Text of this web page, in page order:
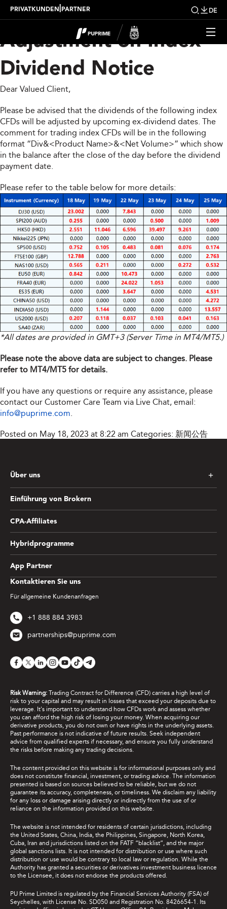
PRIVATKUNDEN PARTNER DE
Upcoming Weekly
Adjustment on Index
Dividend Notice
Dear Valued Client,
Please be advised that the dividends of the following index
CFDs will be adjusted by upcoming ex-dividend dates. The
comment for trading index CFDs will be in the following
format “Div&<Product Name>&<Net Volume>” which show
in the balance after the close of the day before the dividend
payment date.
Please refer to the table below for more details:
*All dates are provided in GMT+3 (Server Time in MT4/MT5.)
Please note the above data are subject to changes. Please
refer to MT4/MT5 for details.
If you have any questions or require any assistance, please
contact our Customer Care Team via Live Chat, email:
info@puprime.com
Posted on May 18, 2023 at 8:22 am Categories: 新闻公告
Kontaktieren Sie uns
Für allgemeine Kundenanfragen
+1 888 884 3983
partnerships@puprime.com
Über uns
Einführung von Brokern
CPA-Affiliates
Hybridprogramme
App Partner
Risk Warning: Trading Contract for Difference (CFD) carries a high level of
risk to your capital and may result in losses that exceed your deposits due to
leverage. It's important to understand how CFDs work and assess whether
you can afford the high risk of losing your money. When acquiring our
derivative products, you do not own or have rights in the underlying assets.
Past performance is not indicative of future results. Seek independent
advice from qualified experts if necessary, and ensure you fully understand
the risks before making any trading decisions.
The content provided on this website is for informational purposes only and
does not constitute financial, investment, or trading advice. The information
presented is based on sources believed to be reliable, but we do not
guarantee its accuracy, completeness, or timeliness. We disclaim any liability
for any loss or damage arising directly or indirectly from the use of or
reliance on the information provided on this website.
The website is not intended for residents of certain jurisdictions, including
the United States, China, India, the Philippines, Singapore, North Korea,
Cuba, Iran and jurisdictions listed on the FATF “blacklist”, and the major
global sanctions lists. It is not intended for distribution or use where such
distribution or use would be contrary to local law or regulation. While the
Authority has granted a securities or derivatives investment business licence
to the Licensee, it does not endorse the products offered.
PU Prime Limited is regulated by the Financial Services Authority (FSA) of
Seychelles, with License No. SD050 and Registration No. 8426654-1. Its